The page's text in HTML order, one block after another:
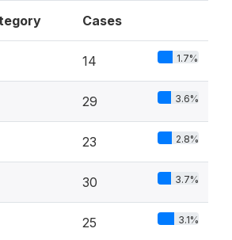
Cases
14 1.7%
29 3.6%
23 2.8%
30 3.7%
25 3.1%